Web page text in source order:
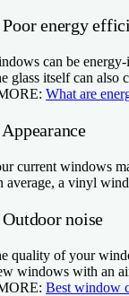
Poor energy
can be
glass itself can also
What are
current windows
average, a vinyl
noise
quality of your
windows with an
Best window